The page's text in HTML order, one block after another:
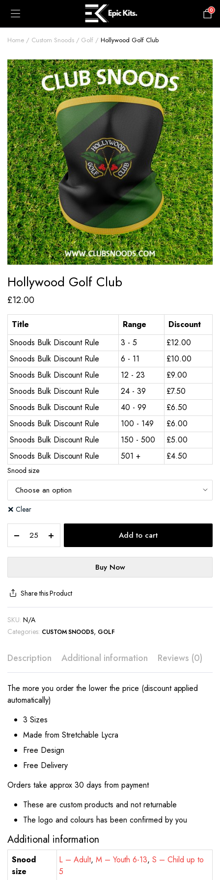
0
Home Custom Snoods Golf Hollywood Golf Club
Hollywood Golf Club
£12.00
Title Range
Discount
Snoods Bulk Discount Rule
3 - 5 £12.00
Snoods Bulk Discount Rule
6 - 11 £10.00
Snoods Bulk Discount Rule
12 - 23 £9.00
Snoods Bulk Discount Rule
24 - 39 £7.50
Snoods Bulk Discount Rule
40 - 99 £6.50
Snoods Bulk Discount Rule
100 - 149 £6.00
Snoods Bulk Discount Rule
150 - 500 £5.00
Snoods Bulk Discount Rule
501 + £4.50
Snood size
Clear
Add to cart
Buy Now
Share this Product
SKU: N/A
Categories: CUSTOM SNOODS, GOLF
Description Additional information Reviews (0)
The more you order the lower the price (discount applied
automatically)
3 Sizes
Made from Stretchable Lycra
Free Design
Free Delivery
Orders take approx 30 days from payment
These are custom products and not returnable
The logo and colours has been confirmed by you
Additional information
Snood
size
L – Adult, M – Youth 6-13,S – Child up to
5